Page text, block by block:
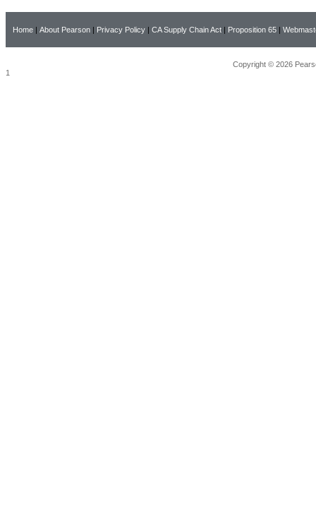
Home | About Pearson | Privacy Policy | CA Supply Chain Act | Proposition 65 |
Copyright © 2026
1